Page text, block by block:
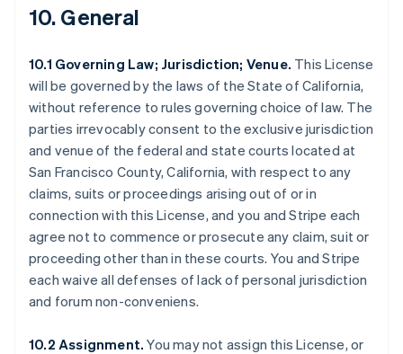
10. General
10.1 Governing Law; Jurisdiction; Venue. This License
will be governed by the laws of the State of California,
without reference to rules governing choice of law. The
parties irrevocably consent to the exclusive jurisdiction
and venue of the federal and state courts located at
San Francisco County, California, with respect to any
claims, suits or proceedings arising out of or in
connection with this License, and you and Stripe each
agree not to commence or prosecute any claim, suit or
proceeding other than in these courts. You and Stripe
each waive all defenses of lack of personal jurisdiction
and forum non-conveniens.
10.2 Assignment. You may not assign this License, or